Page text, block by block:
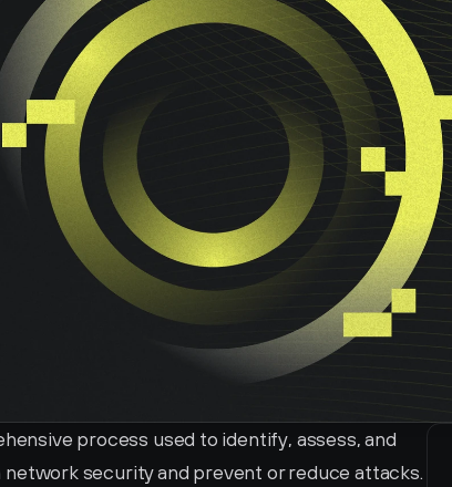
process used to identify, assess, and
security and prevent or reduce attacks.